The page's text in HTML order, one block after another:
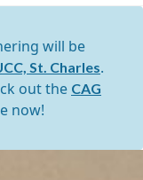
will be
St. Charles.
out the CAG
now!